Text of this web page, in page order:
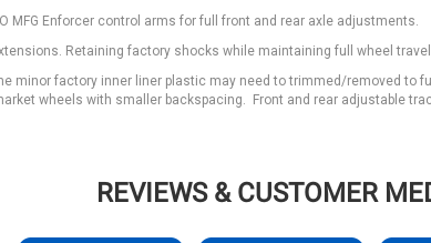
Enforcer control arms for full front and rear axle adjustments.
Retaining factory shocks while maintaining full wheel travel
minor factory inner liner plastic may need to trimmed/removed to
wheels with smaller backspacing. Front and rear adjustable
REVIEWS & CUSTOMER